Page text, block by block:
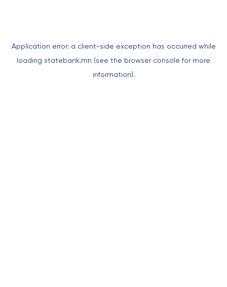
Application error: a client-side exception has occurred while
loading statebank.mn (see the browser console for more
information).